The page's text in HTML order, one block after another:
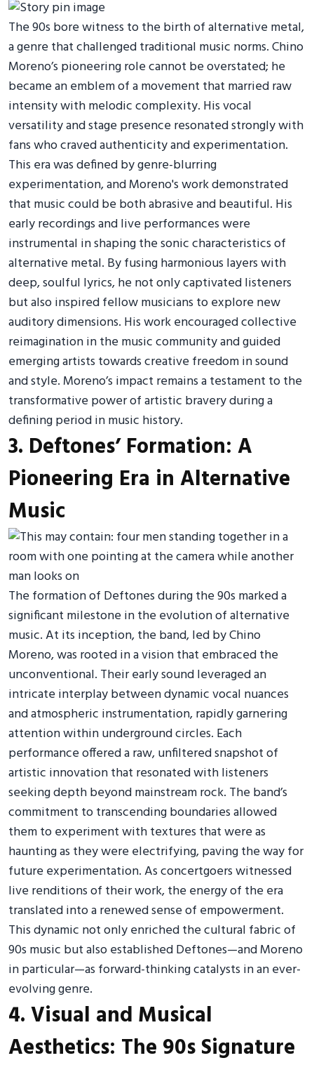
The 90s bore witness to the birth of alternative metal,
a genre that challenged traditional music norms. Chino
Moreno’s pioneering role cannot be overstated; he
became an emblem of a movement that married raw
intensity with melodic complexity. His vocal
versatility and stage presence resonated strongly with
fans who craved authenticity and experimentation.
This era was defined by genre-blurring
experimentation, and Moreno's work demonstrated
that music could be both abrasive and beautiful. His
early recordings and live performances were
instrumental in shaping the sonic characteristics of
alternative metal. By fusing harmonious layers with
deep, soulful lyrics, he not only captivated listeners
but also inspired fellow musicians to explore new
auditory dimensions. His work encouraged collective
reimagination in the music community and guided
emerging artists towards creative freedom in sound
and style. Moreno’s impact remains a testament to the
transformative power of artistic bravery during a
defining period in music history.
3. Deftones’ Formation: A
Pioneering Era in Alternative
Music
The formation of Deftones during the 90s marked a
significant milestone in the evolution of alternative
music. At its inception, the band, led by Chino
Moreno, was rooted in a vision that embraced the
unconventional. Their early sound leveraged an
intricate interplay between dynamic vocal nuances
and atmospheric instrumentation, rapidly garnering
attention within underground circles. Each
performance offered a raw, unfiltered snapshot of
artistic innovation that resonated with listeners
seeking depth beyond mainstream rock. The band’s
commitment to transcending boundaries allowed
them to experiment with textures that were as
haunting as they were electrifying, paving the way for
future experimentation. As concertgoers witnessed
live renditions of their work, the energy of the era
translated into a renewed sense of empowerment.
This dynamic not only enriched the cultural fabric of
90s music but also established Deftones—and Moreno
in particular—as forward-thinking catalysts in an ever-
evolving genre.
4. Visual and Musical
Aesthetics: The 90s Signature